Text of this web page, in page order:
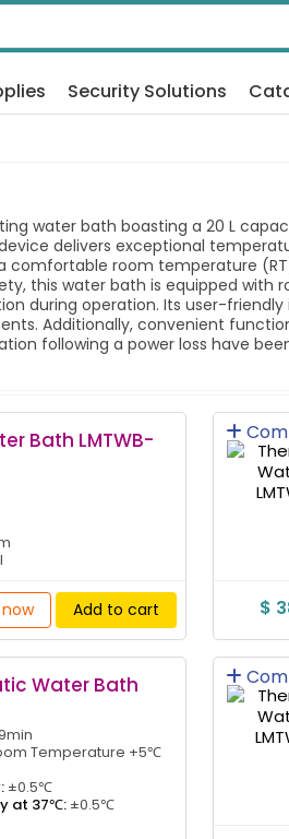
Security Solutions
water bath boasting a 20 L
delivers exceptional
room temperature
this water bath is equipped with
during operation. Its user-
Additionally, convenient
following a power loss have
Bath LMTWB-
Add to cart $
Water Bath
Temperature +5℃
±0.5℃
at 37℃:±0.5℃